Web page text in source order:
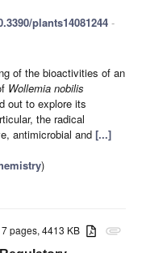
plants14081244 -
of the bioactivities of an
Wollemia nobilis
out to explore its
the radical
antimicrobial and [...]
)
attachment
pages, 4413 KB